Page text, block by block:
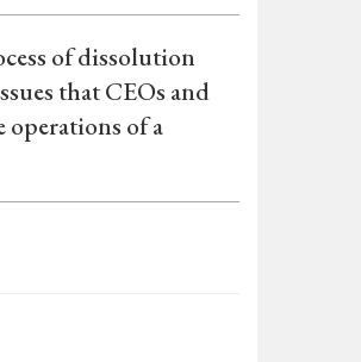
of dissolution
that CEOs and
of a